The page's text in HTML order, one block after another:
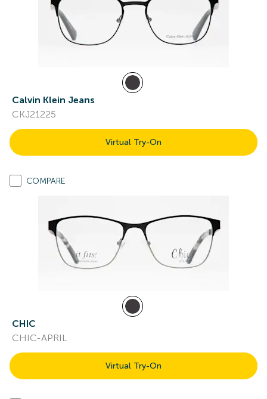
Calvin Klein Jeans
CKJ21225
Virtual Try-On
COMPARE
CHIC
CHIC-APRIL
Virtual Try-On